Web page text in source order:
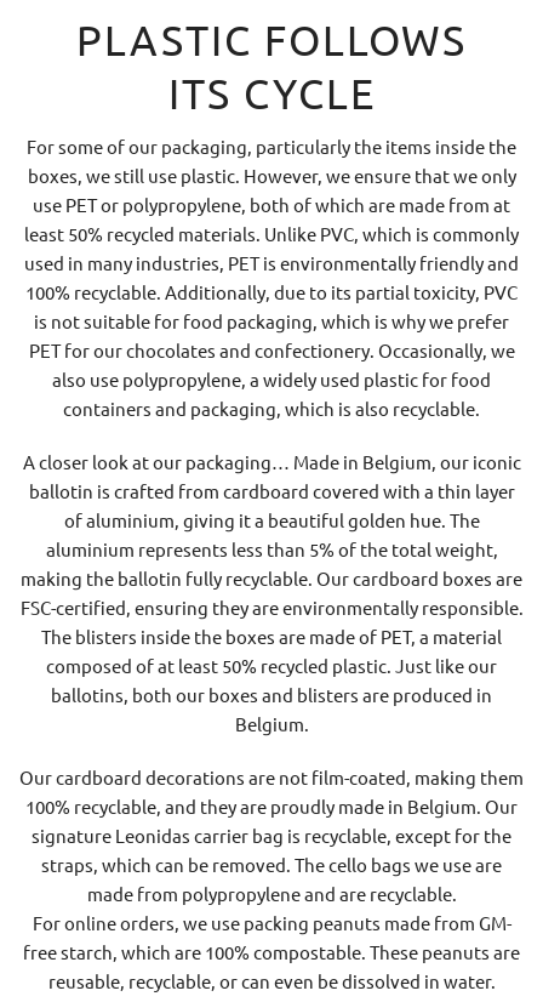
PLASTIC FOLLOWS
ITS CYCLE
For some of our packaging, particularly the items inside the
boxes, we still use plastic. However, we ensure that we only
use PET or polypropylene, both of which are made from at
least 50% recycled materials. Unlike PVC, which is commonly
used in many industries, PET is environmentally friendly and
100% recyclable. Additionally, due to its partial toxicity, PVC
is not suitable for food packaging, which is why we prefer
PET for our chocolates and confectionery. Occasionally, we
also use polypropylene, a widely used plastic for food
containers and packaging, which is also recyclable.
A closer look at our packaging… Made in Belgium, our iconic
ballotin is crafted from cardboard covered with a thin layer
of aluminium, giving it a beautiful golden hue. The
aluminium represents less than 5% of the total weight,
making the ballotin fully recyclable. Our cardboard boxes are
FSC-certified, ensuring they are environmentally responsible.
The blisters inside the boxes are made of PET, a material
composed of at least 50% recycled plastic. Just like our
ballotins, both our boxes and blisters are produced in
Belgium.
Our cardboard decorations are not film-coated, making them
100% recyclable, and they are proudly made in Belgium. Our
signature Leonidas carrier bag is recyclable, except for the
straps, which can be removed. The cello bags we use are
made from polypropylene and are recyclable.
For online orders, we use packing peanuts made from GM-
free starch, which are 100% compostable. These peanuts are
reusable, recyclable, or can even be dissolved in water.